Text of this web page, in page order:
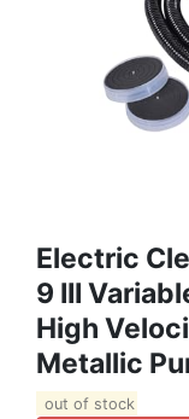
Electric
9 III
High
Metallic
out of stock